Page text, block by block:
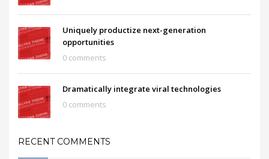
Uniquely productize next-generation
opportunities
0 comments
Dramatically integrate viral technologies
0 comments
RECENT COMMENTS